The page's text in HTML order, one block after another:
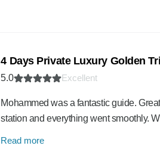
4 Days Private Luxury Golden
5.0 Excellent
Mohammed was a fantastic guide.
station and everything went smoothly.
Read more